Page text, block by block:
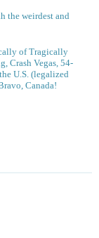
the weirdest and
of Tragically
Crash Vegas, 54-
U.S. (legalized
Canada!